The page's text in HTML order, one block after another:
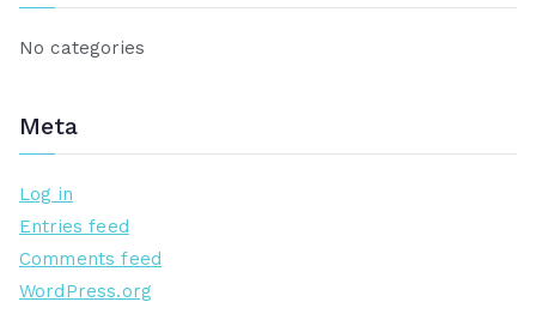
o
No categories
Meta
Log in
Entries feed
Comments feed
WordPress.org